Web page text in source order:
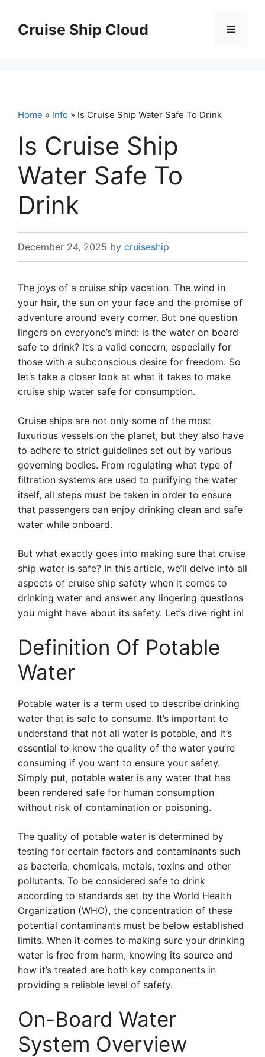
contentCruise Ship Cloud Menu
Home » Info » Is Cruise Ship Water Safe To Drink
Is Cruise Ship
Water Safe To
Drink
December 24, 2025 by cruiseship
The joys of a cruise ship vacation. The wind in
your hair, the sun on your face and the promise of
adventure around every corner. But one question
lingers on everyone’s mind: is the water on board
safe to drink? It’s a valid concern, especially for
those with a subconscious desire for freedom. So
let’s take a closer look at what it takes to make
cruise ship water safe for consumption.
Cruise ships are not only some of the most
luxurious vessels on the planet, but they also have
to adhere to strict guidelines set out by various
governing bodies. From regulating what type of
filtration systems are used to purifying the water
itself, all steps must be taken in order to ensure
that passengers can enjoy drinking clean and safe
water while onboard.
But what exactly goes into making sure that cruise
ship water is safe? In this article, we’ll delve into all
aspects of cruise ship safety when it comes to
drinking water and answer any lingering questions
you might have about its safety. Let’s dive right in!
Definition Of Potable
Water
Potable water is a term used to describe drinking
water that is safe to consume. It’s important to
understand that not all water is potable, and it’s
essential to know the quality of the water you’re
consuming if you want to ensure your safety.
Simply put, potable water is any water that has
been rendered safe for human consumption
without risk of contamination or poisoning.
The quality of potable water is determined by
testing for certain factors and contaminants such
as bacteria, chemicals, metals, toxins and other
pollutants. To be considered safe to drink
according to standards set by the World Health
Organization (WHO), the concentration of these
potential contaminants must be below established
limits. When it comes to making sure your drinking
water is free from harm, knowing its source and
how it’s treated are both key components in
providing a reliable level of safety.
On-Board Water
System Overview